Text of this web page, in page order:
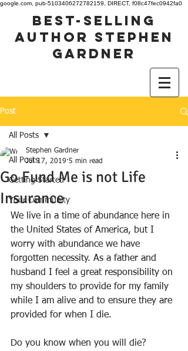
google.com, pub-5103406272782159, DIRECT, f08c47fec0942fa0
best-selling
author stephen
gardner
Post
All Posts
Getting Started
Your Community
All Posts
Go Fund Me is not Life
Insurance
Stephen Gardner
Jul 17, 2019 5 min read
We live in a time of abundance here in
the United States of America, but I
worry with abundance we have
forgotten necessity. As a father and
husband I feel a great responsibility on
my shoulders to provide for my family
while I am alive and to ensure they are
provided for when I die.
Do you know when you will die?